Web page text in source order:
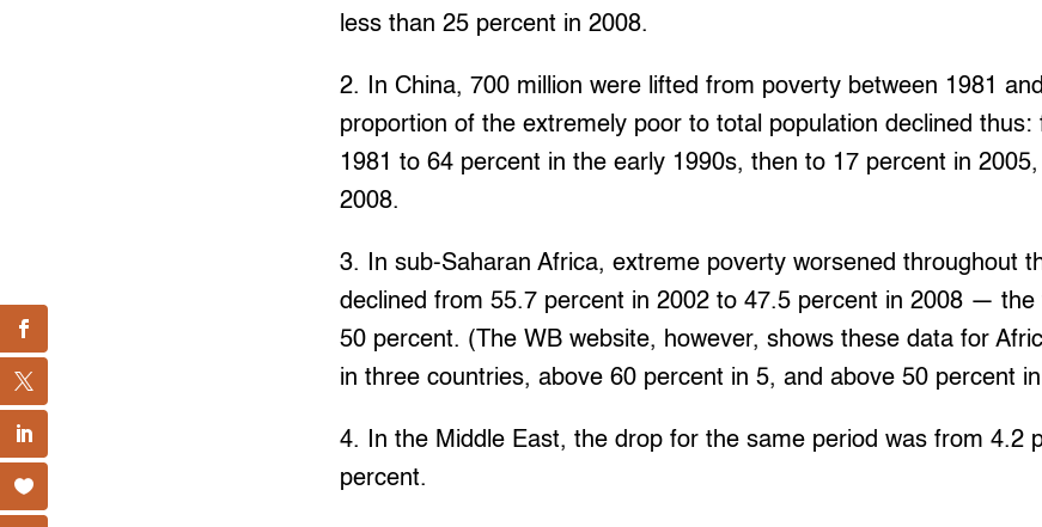
less than 25 percent in 2008.
2. In China, 700 million were lifted from poverty between 1981
proportion of the extremely poor to total population declined thus:
1981 to 64 percent in the early 1990s, then to 17 percent in
2008.
3. In sub-Saharan Africa, extreme poverty worsened throughout
declined from 55.7 percent in 2002 to 47.5 percent in 2008 — the
50 percent. (The WB website, however, shows these data for
in three countries, above 60 percent in 5, and above 50 percent
4. In the Middle East, the drop for the same period was from 4.2
percent.